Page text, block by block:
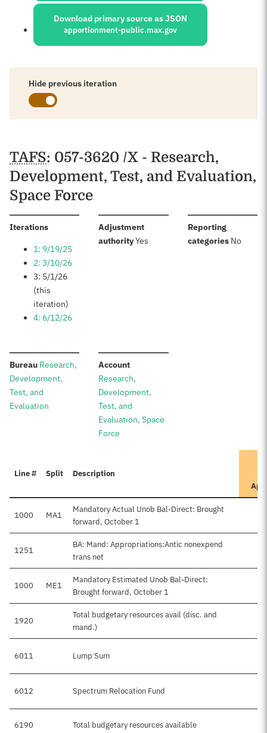
Download primary source as JSON
apportionment-public.max.gov
Hide previous iteration
Schedules
TAFS: 057-3620 /X - Research,
Development, Test, and Evaluation,
Space Force
Iterations:
1: 9/19/25
2: 3/10/26
3: 5/1/26
(this
iteration)
4: 6/12/26
Adjustment
authority:Yes
Reporting
categories: No
Bureau: Research,
Development,
Test, and
Evaluation
Account:
Research,
Development,
Test, and
Evaluation, Space
Force
Line # Split
Description
1000 MA1
Mandatory Actual Unob Bal-Direct: Brought
forward, October 1
1251
BA: Mand: Appropriations:Antic nonexpend
trans net
1000 ME1
Mandatory Estimated Unob Bal-Direct:
Brought forward, October 1
1920
Total budgetary resources avail (disc. and
mand.)
6011 Lump Sum
6012 Spectrum Relocation Fund
6190 Total budgetary resources available